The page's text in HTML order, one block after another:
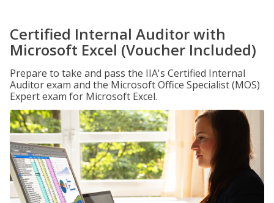
Certified Internal Auditor with
Microsoft Excel (Voucher Included)
Prepare to take and pass the IIA's Certified Internal
Auditor exam and the Microsoft Office Specialist (MOS)
Expert exam for Microsoft Excel.